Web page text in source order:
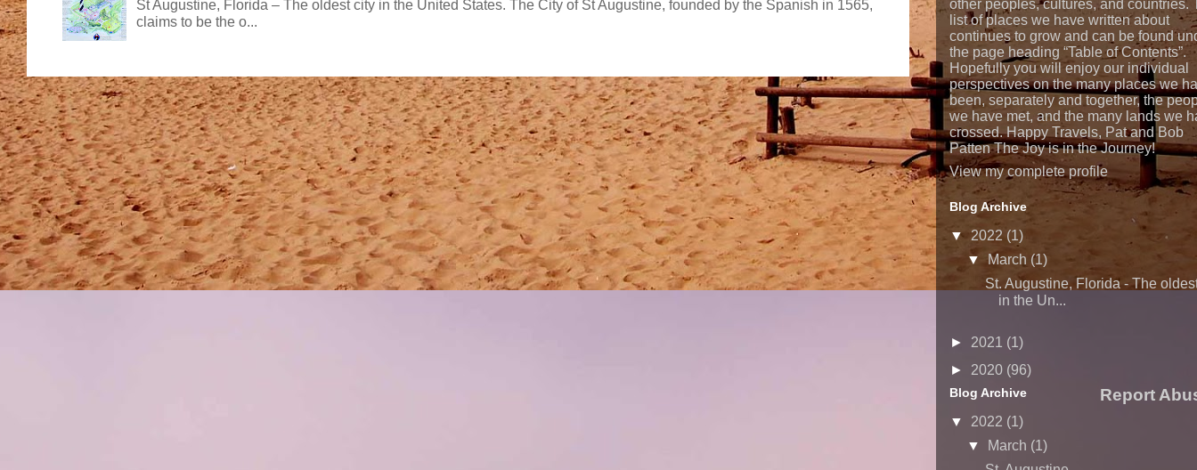
St Augustine, Florida – The oldest city in the United States. The City of St Augustine, founded by the Spanish in 1565,
claims to be the o...
other peoples, cultures, and countries.
list of places we have written about
continues to grow and can be found
the page heading “Table of Contents”.
Hopefully you will enjoy our individual
perspectives on the many places we
been, separately and together, the
we have met, and the many lands we
crossed. Happy Travels, Pat and Bob
Patten The Joy is in the Journey!
View my complete profile
Blog Archive
▼ 2022 (1)
▼
March (1)
St. Augustine, Florida - The
in the Un...
► 2021 (1)
► 2020 (96)
Blog Archive
▼ 2022 (1)
▼
March (1)
Report